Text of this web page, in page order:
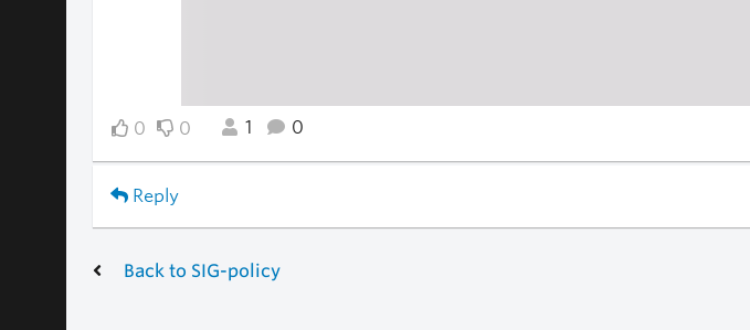
0 0 1 0
Reply
Back to SIG-policy